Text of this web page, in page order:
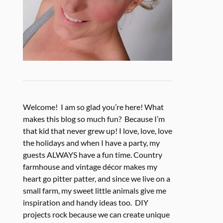
Welcome! I am so glad you’re here! What
makes this blog so much fun? Because I’m
that kid that never grew up! I love, love, love
the holidays and when I have a party, my
guests ALWAYS have a fun time. Country
farmhouse and vintage décor makes my
heart go pitter patter, and since we live on a
small farm, my sweet little animals give me
inspiration and handy ideas too. DIY
projects rock because we can create unique